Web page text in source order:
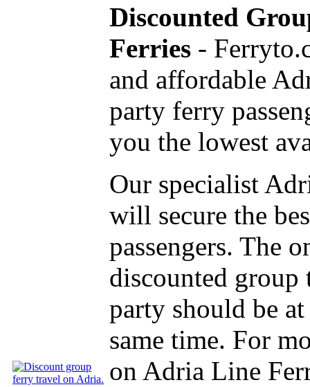
Discounted
Ferries -
and affordable
party ferry
you the lowest
Our specialist
will secure the
passengers. The
discounted
party should be
same time. For
on Adria Line